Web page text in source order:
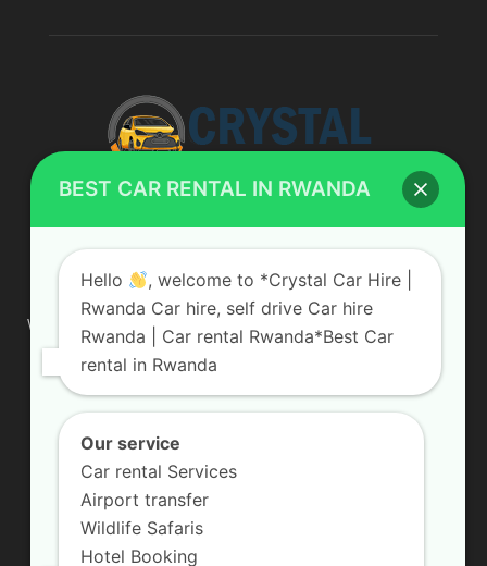
ABOUT US
We are your professional dedicated team, providing the most
affordable rates for car hire services in Uganda. If you are
looking for a chauffeur-driven rental or self-drive car hire, we
are definitely the best local car rental agency. We are locally
owned and are committed to offering the best quality 4×4
Contact us:info@crystalcarhire.com / +250 787 809 667
BEST CAR RENTAL IN RWANDA
Hello
, welcome to *Crystal Car Hire |
Rwanda Car hire, self drive Car hire
Rwanda | Car rental Rwanda*Best Car
rental in Rwanda
Our service
Car rental Services
Airport transfer
Wildlife Safaris
Hotel Booking